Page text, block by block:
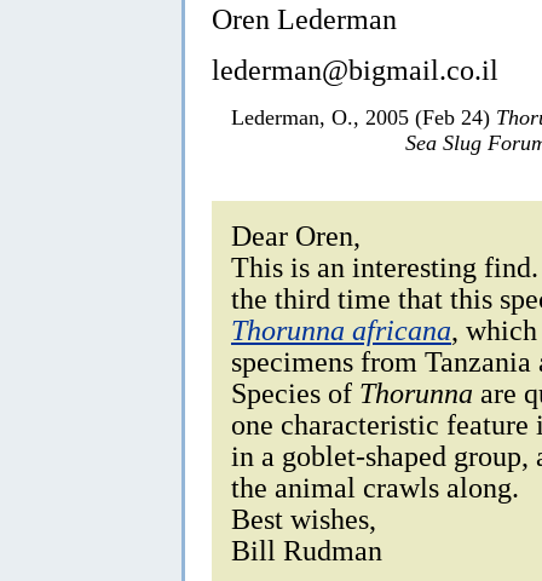
Oren Lederman
lederman@bigmail.co.il
Lederman, O., 2005 (Feb 24)
Sea Slug
Dear Oren,
This is an interesting
the third time that this
Thorunna africana, which
specimens from Tanzania
Species of Thorunna are
one characteristic
in a goblet-shaped
the animal crawls along.
Best wishes,
Bill Rudman